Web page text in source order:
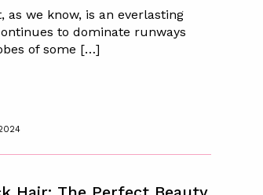
as we know, is an everlasting
to dominate runways
of some […]